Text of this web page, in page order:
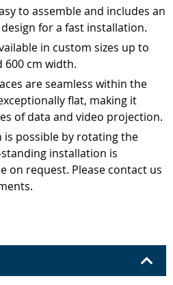
to assemble and includes an
for a fast installation.
in custom sizes up to
600 cm width.
are seamless within the
flat, making it
of data and video projection.
is possible by rotating the
installation is
on request. Please contact us